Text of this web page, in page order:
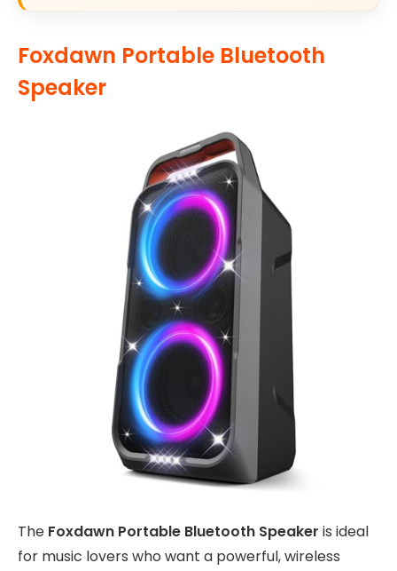
Foxdawn Portable Bluetooth
Speaker
The Foxdawn Portable Bluetooth Speaker is ideal
for music lovers who want a powerful, wireless